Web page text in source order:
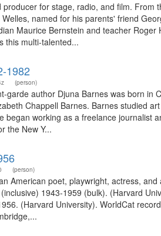
producer for stage, radio, and film.
named for his parents' friend
Maurice Bernstein and teacher
this multi-talented...
1982
(person)
garde author Djuna Barnes was born in
Chappell Barnes. Barnes studied
began working as a freelance journalist
the New Y...
(person)
American poet, playwright, actress,
1943-1959 (bulk). (Harvard
(Harvard University). WorldCat